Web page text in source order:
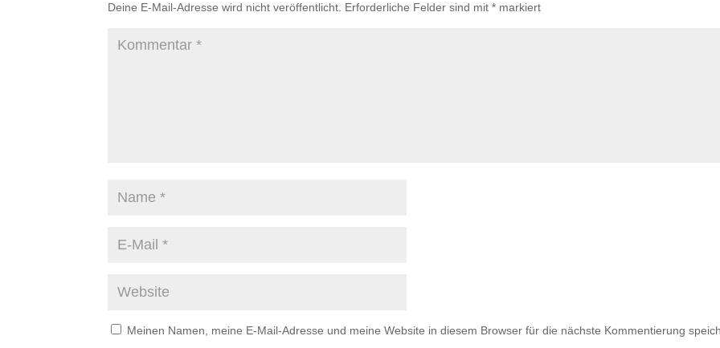
Deine E-Mail-Adresse wird nicht veröffentlicht. Erforderliche Felder sind mit* markiert
Meinen Namen, meine E-Mail-Adresse und meine Website in diesem Browser für die nächste Kommentierung